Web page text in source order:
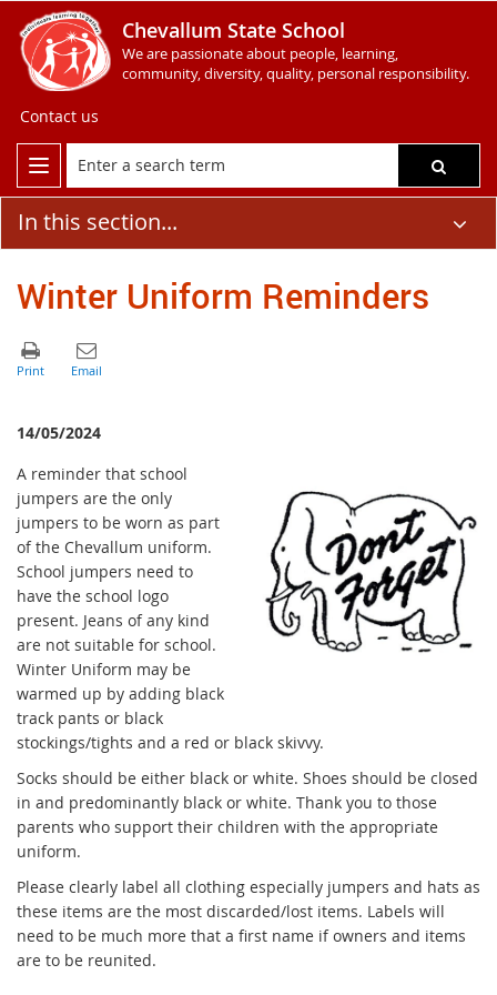
Chevallum State School
We are passionate about people, learning,
community, diversity, quality, personal responsibility.
Contact us
In this section...
Winter Uniform Reminders
14/05/2024
A reminder that school
jumpers are the only
jumpers to be worn as part
of the Chevallum uniform.
School jumpers need to
have the school logo
present. Jeans of any kind
are not suitable for school.
Winter Uniform may be
warmed up by adding black
track pants or black
stockings/tights and a red or black skivvy.
Socks should be either black or white. Shoes should be closed
in and predominantly black or white. Thank you to those
parents who support their children with the appropriate
uniform.
Please clearly label all clothing especially jumpers and hats as
these items are the most discarded/lost items. Labels will
need to be much more that a first name if owners and items
are to be reunited.